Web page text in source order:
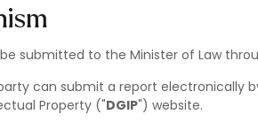
submitted to the Minister of Law
can submit a report electronically
Property ("DGIP") website.